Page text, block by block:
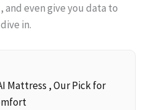
even give you data to
in.
Mattress , Our Pick for